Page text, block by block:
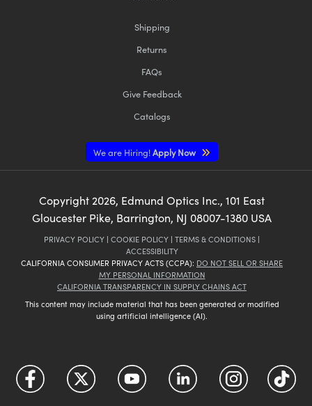
Shipping
Returns
FAQs
Give Feedback
Catalogs
We are Hiring!Apply Now
Copyright2026, Edmund Optics Inc., 101 East
Gloucester Pike, Barrington, NJ 08007-1380 USA
PRIVACY POLICY | COOKIE POLICY | TERMS & CONDITIONS |
ACCESSIBILITY
CALIFORNIA CONSUMER PRIVACY ACTS (CCPA): DO NOT SELL OR SHARE
MY PERSONAL INFORMATION
CALIFORNIA TRANSPARENCY IN SUPPLY CHAINS ACT
This content may include material that has been generated or modified
using artificial intelligence (AI).